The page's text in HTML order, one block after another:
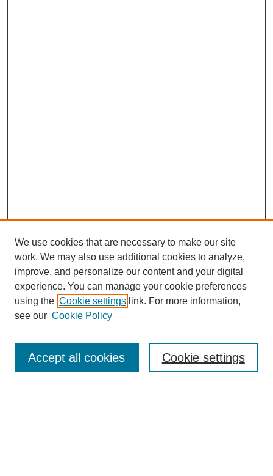
Enter search terms:
We use cookies that are necessary to make our site
work. We may also use additional cookies to analyze,
improve, and personalize our content and your digital
experience. You can manage your cookie preferences
using the Cookie settings link. For more information,
see our Cookie Policy
Cookie settings
Accept all cookies